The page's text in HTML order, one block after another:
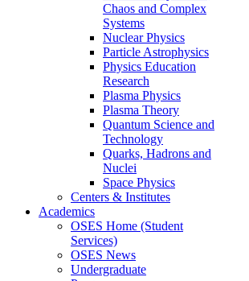
Chaos and Complex
Systems
Nuclear Physics
Particle Astrophysics
Physics Education
Research
Plasma Physics
Plasma Theory
Quantum Science and
Technology
Quarks, Hadrons and
Nuclei
Space Physics
Centers & Institutes
Academics
OSES Home (Student
Services)
OSES News
Undergraduate